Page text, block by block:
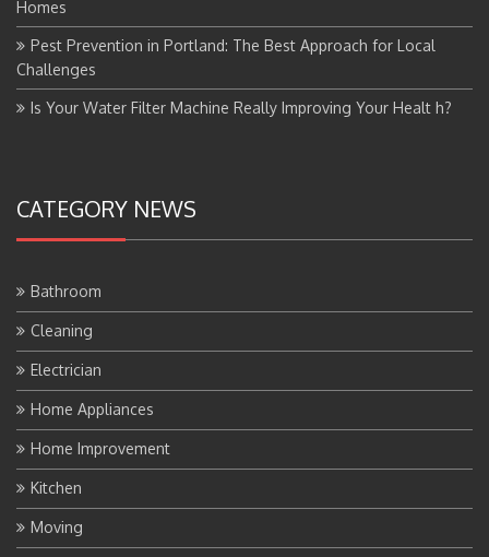
Homes
Pest Prevention in Portland: The Best Approach for Local
Challenges
Is Your Water Filter Machine Really Improving Your Healt h?
CATEGORY NEWS
Bathroom
Cleaning
Electrician
Home Appliances
Home Improvement
Kitchen
Moving